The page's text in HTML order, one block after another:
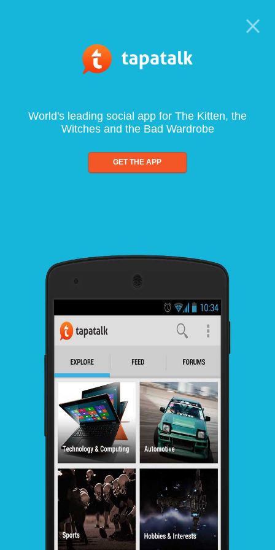
World's leading social app for The Kitten, the
Witches and the Bad Wardrobe
GET THE APP